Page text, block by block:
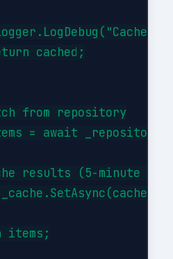
cached;
from repository
= await
results (5-minute
items;